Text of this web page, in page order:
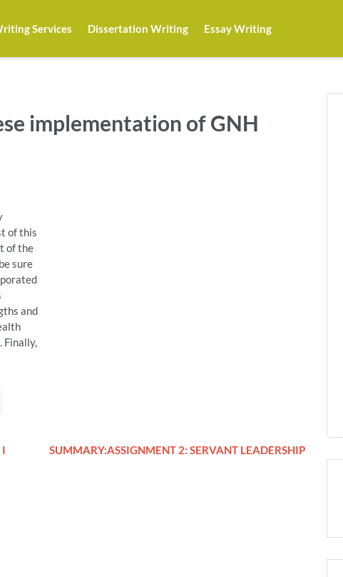
Services Dissertation Writing Essay Writing
implementation of GNH
of this
of the
sure
and
Finally,
I
SUMMARY:ASSIGNMENT 2: SERVANT LEADERSHIP